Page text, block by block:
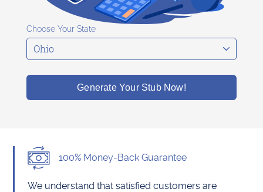
Choose Your State
Generate Your Stub Now!
100% Money-Back Guarantee
We understand that satisfied customers are